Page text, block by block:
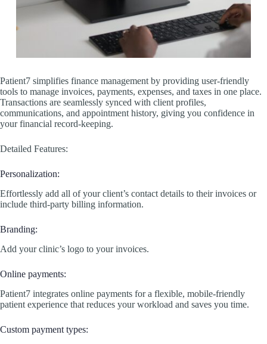
Patient7 simplifies finance management by providing user-friendly
tools to manage invoices, payments, expenses, and taxes in one place.
Transactions are seamlessly synced with client profiles,
communications, and appointment history, giving you confidence in
your financial record-keeping.
Detailed Features:
Personalization:
Effortlessly add all of your client’s contact details to their invoices or
include third-party billing information.
Branding:
Add your clinic’s logo to your invoices.
Online payments:
Patient7 integrates online payments for a flexible, mobile-friendly
patient experience that reduces your workload and saves you time.
Custom payment types: